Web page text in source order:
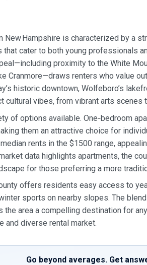
New Hampshire is characterized by a
that cater to both young professionals
proximity to the White
Cranmore—draws renters who value
historic downtown, Wolfeboro’s
cultural vibes, from vibrant arts scenes
of options available. One‑bedroom
them an attractive choice for
rents in the $1500 range,
data highlights apartments, the
for those preferring a more
offers residents easy access to
sports on nearby slopes. The
the area a compelling destination for
and diverse rental market.
Go beyond averages. Get